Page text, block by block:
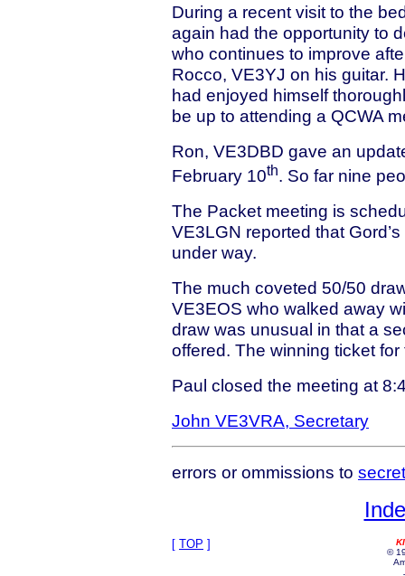
During a recent visit to the
again had the opportunity to
who continues to improve
Rocco, VE3YJ on his guitar.
had enjoyed himself
be up to attending a QCWA
Ron, VE3DBD gave an
February 10th. So far nine
The Packet meeting is
VE3LGN reported that
under way.
The much coveted 50/50
VE3EOS who walked away
draw was unusual in that a
offered. The winning ticket
Paul closed the meeting at
John VE3VRA, Secretary
errors or ommissions to
[ TOP ]
©